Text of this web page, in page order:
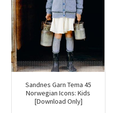
Sandnes Garn Tema 45
Norwegian Icons: Kids
[Download Only]